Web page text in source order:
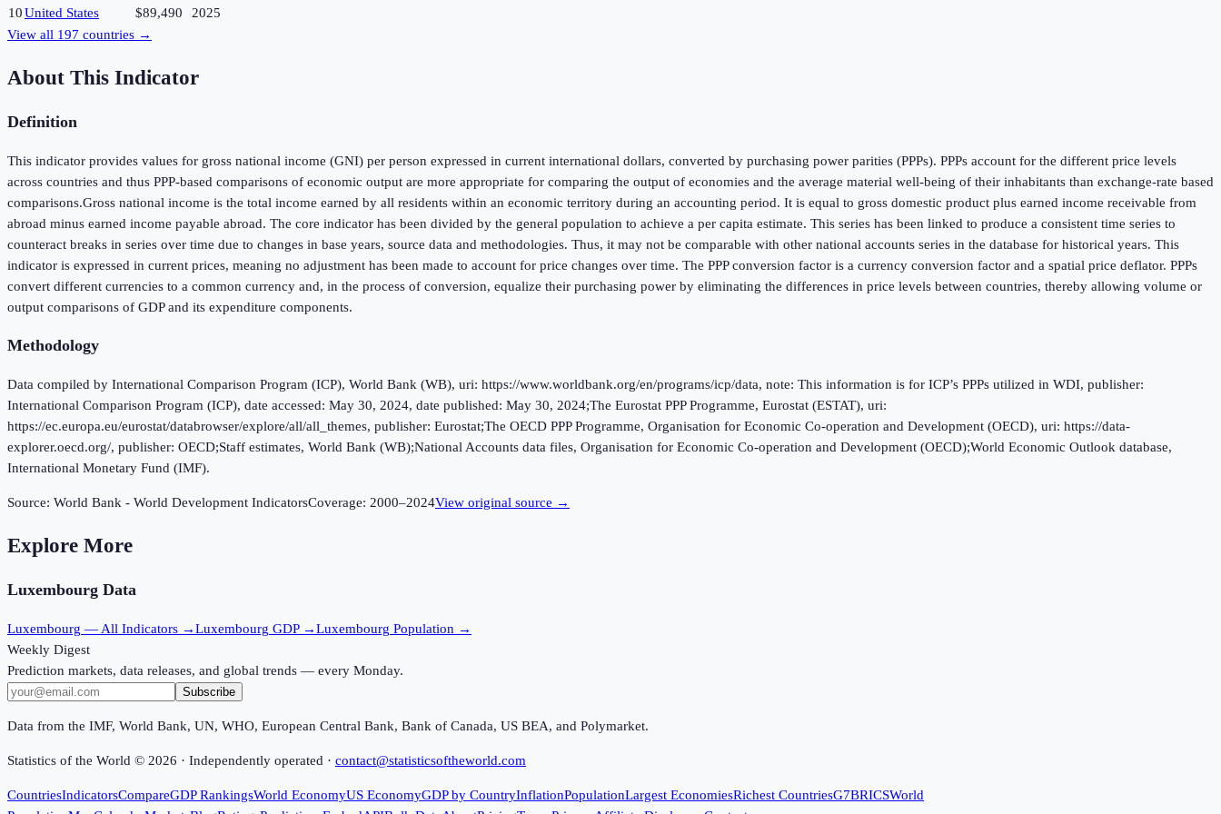
10United States $89,490
2025
View all 197 countries →
About This Indicator
Definition
This indicator provides values for gross national income (GNI) per person expressed in current international dollars, converted by purchasing power parities (PPPs). PPPs account for the different price levels
across countries and thus PPP-based comparisons of economic output are more appropriate for comparing the output of economies and the average material well-being of their inhabitants than exchange-rate based
comparisons.Gross national income is the total income earned by all residents within an economic territory during an accounting period. It is equal to gross domestic product plus earned income receivable from
abroad minus earned income payable abroad. The core indicator has been divided by the general population to achieve a per capita estimate. This series has been linked to produce a consistent time series to
counteract breaks in series over time due to changes in base years, source data and methodologies. Thus, it may not be comparable with other national accounts series in the database for historical years. This
indicator is expressed in current prices, meaning no adjustment has been made to account for price changes over time. The PPP conversion factor is a currency conversion factor and a spatial price deflator. PPPs
convert different currencies to a common currency and, in the process of conversion, equalize their purchasing power by eliminating the differences in price levels between countries, thereby allowing volume or
output comparisons of GDP and its expenditure components.
Methodology
Data compiled by International Comparison Program (ICP), World Bank (WB), uri: https://www.worldbank.org/en/programs/icp/data, note: This information is for ICP’s PPPs utilized in WDI, publisher:
International Comparison Program (ICP), date accessed: May 30, 2024, date published: May 30, 2024;The Eurostat PPP Programme, Eurostat (ESTAT), uri:
https://ec.europa.eu/eurostat/databrowser/explore/all/all_themes, publisher: Eurostat;The OECD PPP Programme, Organisation for Economic Co-operation and Development (OECD), uri: https://data-
explorer.oecd.org/, publisher: OECD;Staff estimates, World Bank (WB);National Accounts data files, Organisation for Economic Co-operation and Development (OECD);World Economic Outlook database,
International Monetary Fund (IMF).
Source: World Bank - World Development IndicatorsCoverage: 2000–2024View original source →
Explore More
Luxembourg Data
Luxembourg — All Indicators →Luxembourg GDP →Luxembourg Population →
Weekly Digest
Prediction markets, data releases, and global trends — every Monday.
Subscribe
Data from the IMF, World Bank, UN, WHO, European Central Bank, Bank of Canada, US BEA, and Polymarket.
Statistics of the World © 2026 · Independently operated · contact@statisticsoftheworld.com
CountriesIndicatorsCompareGDP RankingsWorld EconomyUS EconomyGDP by CountryInflationPopulationLargest EconomiesRichest CountriesG7BRICSWorld